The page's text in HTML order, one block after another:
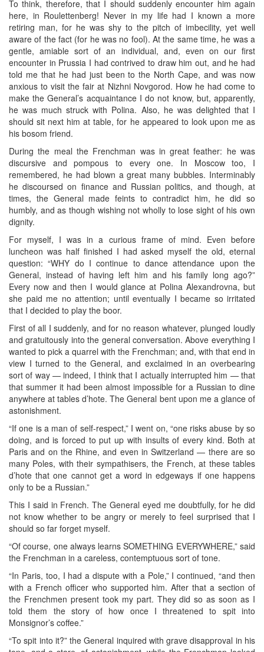
To think, therefore, that I should suddenly encounter him again
here, in Roulettenberg! Never in my life had I known a more
retiring man, for he was shy to the pitch of imbecility, yet well
aware of the fact (for he was no fool). At the same time, he was a
gentle, amiable sort of an individual, and, even on our first
encounter in Prussia I had contrived to draw him out, and he had
told me that he had just been to the North Cape, and was now
anxious to visit the fair at Nizhni Novgorod. How he had come to
make the General’s acquaintance I do not know, but, apparently,
he was much struck with Polina. Also, he was delighted that I
should sit next him at table, for he appeared to look upon me as
his bosom friend.
During the meal the Frenchman was in great feather: he was
discursive and pompous to every one. In Moscow too, I
remembered, he had blown a great many bubbles. Interminably
he discoursed on finance and Russian politics, and though, at
times, the General made feints to contradict him, he did so
humbly, and as though wishing not wholly to lose sight of his own
dignity.
For myself, I was in a curious frame of mind. Even before
luncheon was half finished I had asked myself the old, eternal
question: “WHY do I continue to dance attendance upon the
General, instead of having left him and his family long ago?”
Every now and then I would glance at Polina Alexandrovna, but
she paid me no attention; until eventually I became so irritated
that I decided to play the boor.
First of all I suddenly, and for no reason whatever, plunged loudly
and gratuitously into the general conversation. Above everything I
wanted to pick a quarrel with the Frenchman; and, with that end in
view I turned to the General, and exclaimed in an overbearing
sort of way — indeed, I think that I actually interrupted him — that
that summer it had been almost impossible for a Russian to dine
anywhere at tables d’hote. The General bent upon me a glance of
astonishment.
“If one is a man of self-respect,” I went on, “one risks abuse by so
doing, and is forced to put up with insults of every kind. Both at
Paris and on the Rhine, and even in Switzerland — there are so
many Poles, with their sympathisers, the French, at these tables
d’hote that one cannot get a word in edgeways if one happens
only to be a Russian.”
This I said in French. The General eyed me doubtfully, for he did
not know whether to be angry or merely to feel surprised that I
should so far forget myself.
“Of course, one always learns SOMETHING EVERYWHERE,” said
the Frenchman in a careless, contemptuous sort of tone.
“In Paris, too, I had a dispute with a Pole,” I continued, “and then
with a French officer who supported him. After that a section of
the Frenchmen present took my part. They did so as soon as I
told them the story of how once I threatened to spit into
Monsignor’s coffee.”
“To spit into it?” the General inquired with grave disapproval in his